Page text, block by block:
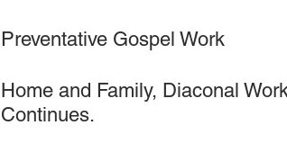
Preventative Gospel Work
Home and Family, Diaconal
Continues.